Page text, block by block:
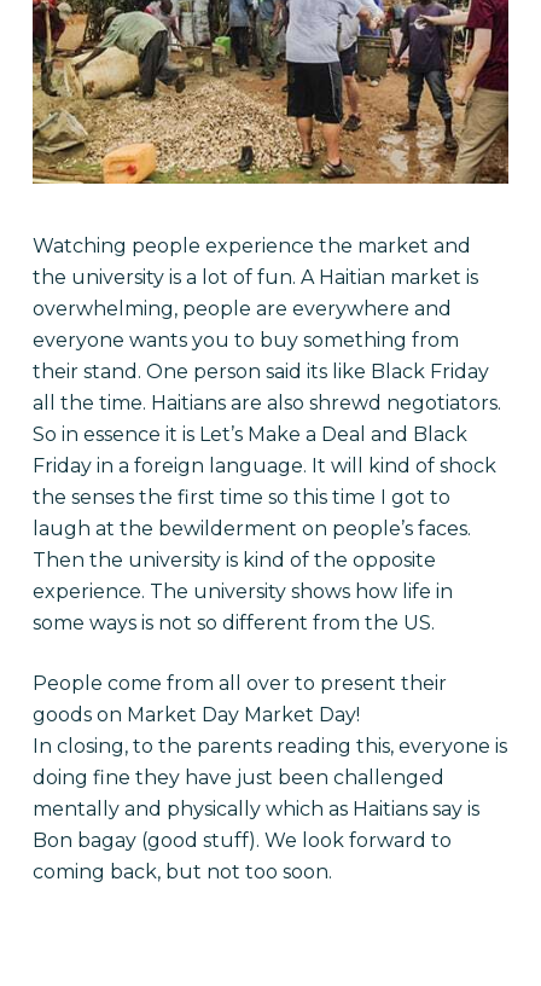
Watching people experience the market and
the university is a lot of fun. A Haitian market is
overwhelming, people are everywhere and
everyone wants you to buy something from
their stand. One person said its like Black Friday
all the time. Haitians are also shrewd negotiators.
So in essence it is Let’s Make a Deal and Black
Friday in a foreign language. It will kind of shock
the senses the first time so this time I got to
laugh at the bewilderment on people’s faces.
Then the university is kind of the opposite
experience. The university shows how life in
some ways is not so different from the US.
People come from all over to present their
goods on Market Day Market Day!
In closing, to the parents reading this, everyone is
doing fine they have just been challenged
mentally and physically which as Haitians say is
Bon bagay (good stuff). We look forward to
coming back, but not too soon.